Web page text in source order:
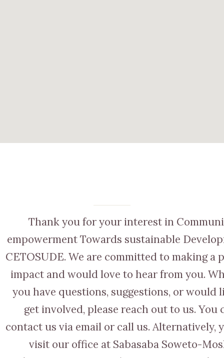
Thank you for your interest in
empowerment Towards sustainable
CETOSUDE. We are committed to making a
impact and would love to hear from you.
you have questions, suggestions, or would
get involved, please reach out to us. You
contact us via email or call us. Alternatively,
visit our office at Sabasaba Soweto-